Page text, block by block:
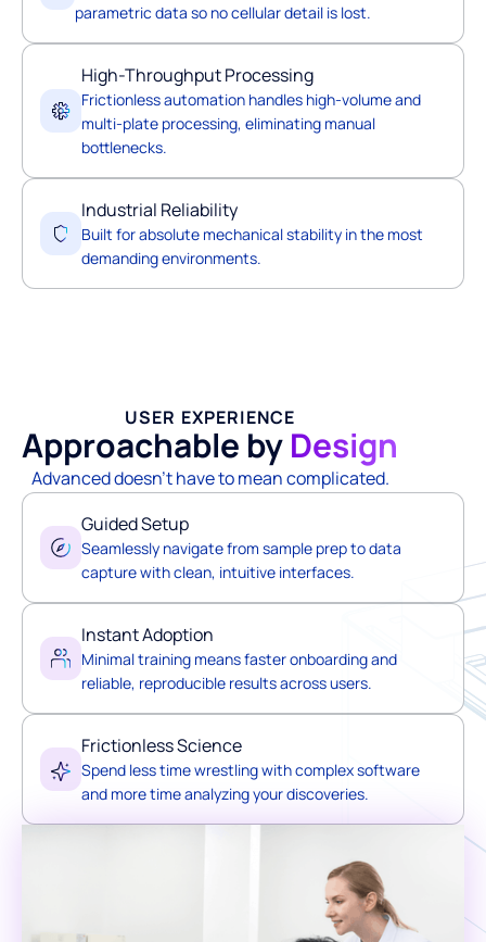
parametric data so no cellular detail is lost.
High-Throughput Processing
Frictionless automation handles high-volume and
multi-plate processing, eliminating manual
bottlenecks.
Industrial Reliability
Built for absolute mechanical stability in the most
demanding environments.
USER EXPERIENCE
Approachable byDesign
Advanced doesn't have to mean complicated.
Guided Setup
Seamlessly navigate from sample prep to data
capture with clean, intuitive interfaces.
Instant Adoption
Minimal training means faster onboarding and
reliable, reproducible results across users.
Frictionless Science
Spend less time wrestling with complex software
and more time analyzing your discoveries.